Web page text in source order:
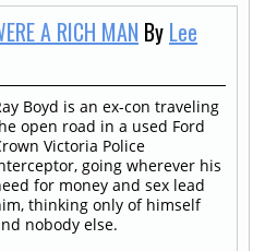
A RICH MAN By Lee
Boyd is an ex-con traveling
open road in a used Ford
Victoria Police
going wherever his
for money and sex lead
thinking only of himself
nobody else.